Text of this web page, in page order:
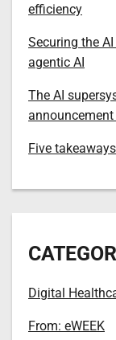
efficiency
Securing the
agentic AI
The AI
Five
Digital
From: eWEEK